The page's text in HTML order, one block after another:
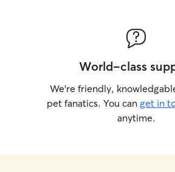
World-class
We’re friendly,
pet fanatics. You can get in
anytime.